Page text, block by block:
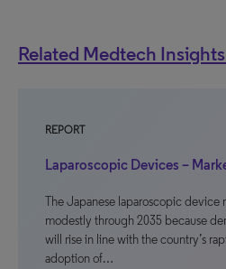
Related Medtech
REPORT
Laparoscopic Devices –
The Japanese laparoscopic device
modestly through 2035 because
will rise in line with the country’s
adoption of…